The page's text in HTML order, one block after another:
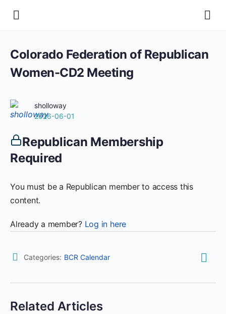
Colorado Federation of Republican
Women-CD2 Meeting
sholloway
2026-06-01
Republican Membership
Required
You must be a Republican member to access this
content.
Already a member? Log in here
Categories: BCR Calendar
Related Articles